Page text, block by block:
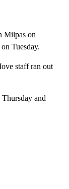
Milpas on
Tuesday.
staff ran out
and